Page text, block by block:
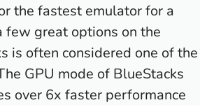
the fastest emulator for a
few great options on the
is often considered one of the
GPU mode of BlueStacks
over 6x faster performance